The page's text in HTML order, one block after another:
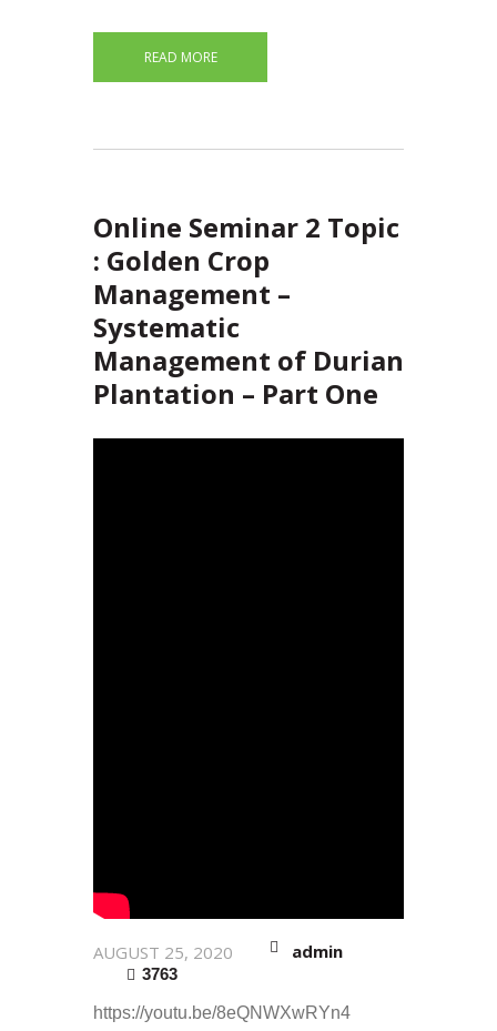
READ MORE
Online Seminar 2 Topic
: Golden Crop
Management –
Systematic
Management of Durian
Plantation – Part One
AUGUST 25, 2020 admin
3763
https://youtu.be/8eQNWXwRYn4